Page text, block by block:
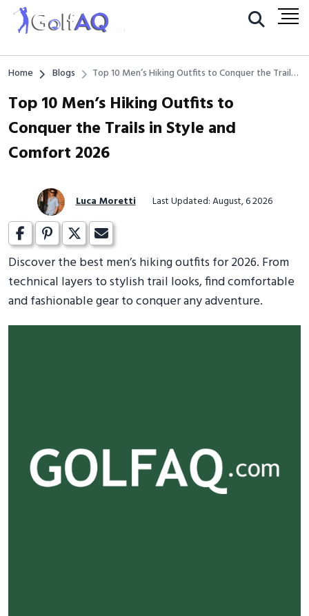
Home Blogs
Top 10 Men’s Hiking Outfits to Conquer the Trails
Top 10 Men’s Hiking Outfits to
Conquer the Trails in Style and
Comfort 2026
Luca Moretti Last Updated: August, 6 2026
Discover the best men’s hiking outfits for 2026. From
technical layers to stylish trail looks, find comfortable
and fashionable gear to conquer any adventure.